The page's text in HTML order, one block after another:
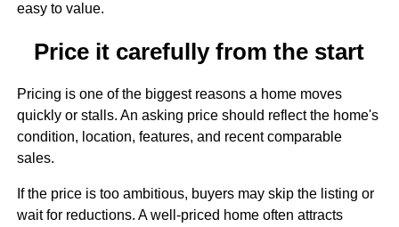
easy to value.
Price it carefully from the start
Pricing is one of the biggest reasons a home moves
quickly or stalls. An asking price should reflect the home's
condition, location, features, and recent comparable
sales.
If the price is too ambitious, buyers may skip the listing or
wait for reductions. A well-priced home often attracts